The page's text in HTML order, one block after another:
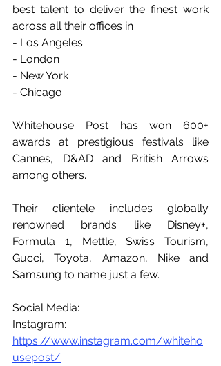
best talent to deliver the finest work
across all their offices in
- Los Angeles
- London
- New York
- Chicago
Whitehouse Post has won 600+
awards at prestigious festivals like
Cannes, D&AD and British Arrows
among others.
Their clientele includes globally
renowned brands like Disney+,
Formula 1, Mettle, Swiss Tourism,
Gucci, Toyota, Amazon, Nike and
Samsung to name just a few.
Social Media:
https://www.instagram.com/whiteho
usepost/